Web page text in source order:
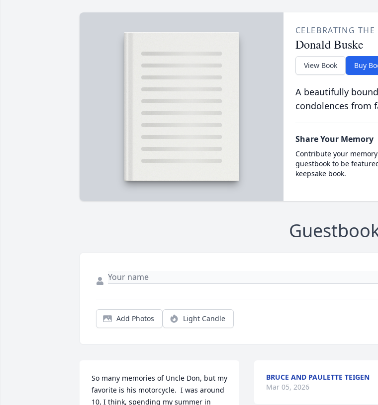
CELEBRATING
Donald Buske
View Book Buy
A beautifully
condolences from
Share Your Memory
Contribute your
guestbook to be
keepsake book.
Add Photos Light Candle
So many memories of Uncle Don, but my
favorite is his motorcycle.  I was around
10, I think, spending my summer in
BRUCE AND PAULETTE TEIGEN
Mar 05, 2026